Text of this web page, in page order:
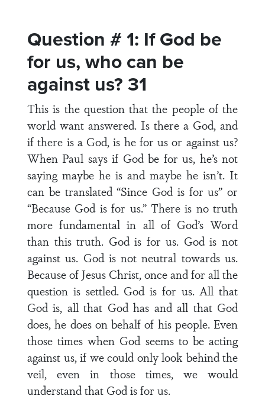
Question # 1: If God be
for us, who can be
against us? 31
This is the question that the people of the
world want answered. Is there a God, and
if there is a God, is he for us or against us?
When Paul says if God be for us, he’s not
saying maybe he is and maybe he isn’t. It
can be translated “Since God is for us” or
“Because God is for us.” There is no truth
more fundamental in all of God’s Word
than this truth. God is for us. God is not
against us. God is not neutral towards us.
Because of Jesus Christ, once and for all the
question is settled. God is for us. All that
God is, all that God has and all that God
does, he does on behalf of his people. Even
those times when God seems to be acting
against us, if we could only look behind the
veil, even in those times, we would
understand that God is for us.